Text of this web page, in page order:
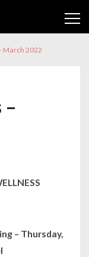
March 2022
–
– Thursday,